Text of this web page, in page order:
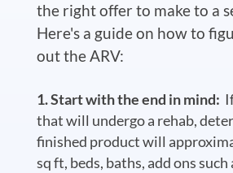
the right offer to make to a
Here's a guide on how to
out the ARV:
Start with the end in mind:
that will undergo a rehab,
finished product will
sq ft, beds, baths, add ons such